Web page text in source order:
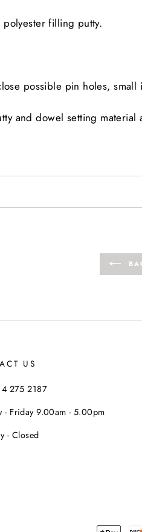
polyester filling putty.
possible pin holes,
and dowel setting
US
275 2187
- Friday 9.00am - 5.00pm
- Closed